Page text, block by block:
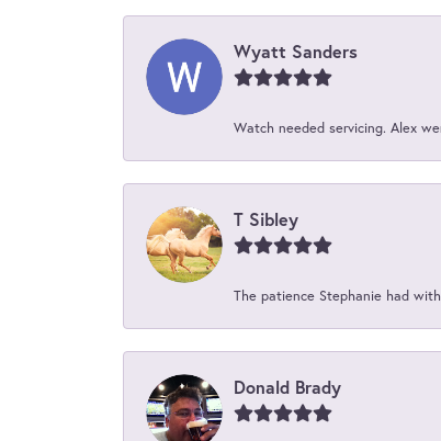
Wyatt Sanders
Watch needed servicing. Alex
T Sibley
The patience Stephanie had
Donald Brady